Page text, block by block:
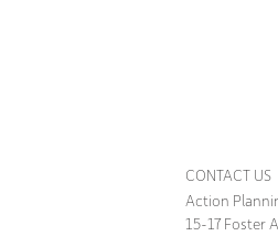
CONTACT US
Action
15-17 Foster